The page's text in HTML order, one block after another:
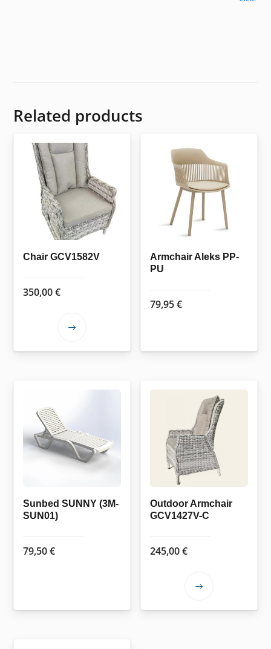
Related products
Chair GCV1582V
350,00€
This
variants.
may
be
chosen
the
Armchair Aleks PP-
PU
79,95€
Sunbed SUNNY (3M-
SUN01)
79,50€
Outdoor Armchair
GCV1427V-C
245,00€
This